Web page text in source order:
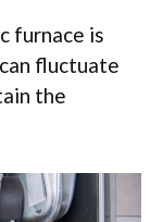
furnace is
fluctuate
the